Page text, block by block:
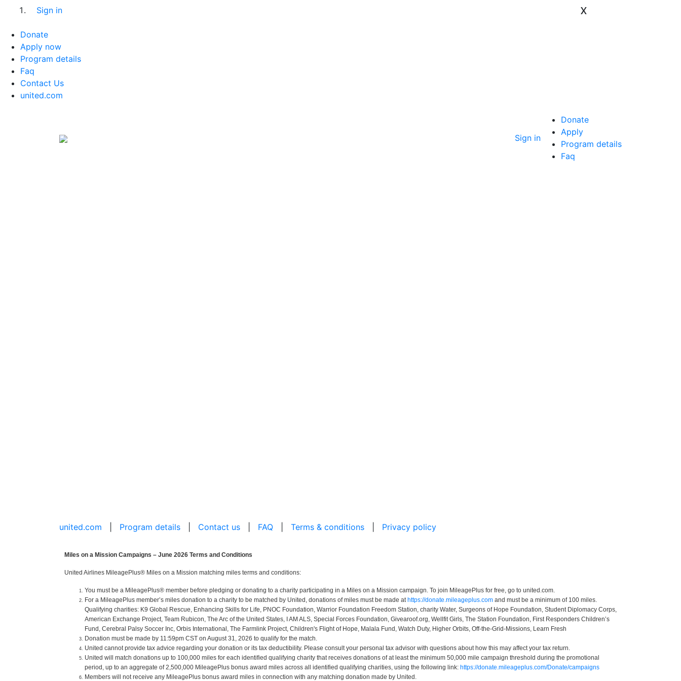
Sign in x
Donate
Apply now
Program details
Faq
Contact Us
united.com
Sign in
Donate
Apply
Program details
Faq
united.com Program details Contact us FAQ Terms & conditions Privacy policy
Miles on a Mission Campaigns – June 2026 Terms and Conditions
United Airlines MileagePlus® Miles on a Mission matching miles terms and conditions:
You must be a MileagePlus® member before pledging or donating to a charity participating in a Miles on a Mission campaign. To join MileagePlus for free, go to united.com.
For a MileagePlus member’s miles donation to a charity to be matched by United, donations of miles must be made at https://donate.mileageplus.com and must be a minimum of 100 miles.
Qualifying charities: K9 Global Rescue, Enhancing Skills for Life, PNOC Foundation, Warrior Foundation Freedom Station, charity Water, Surgeons of Hope Foundation, Student Diplomacy Corps,
American Exchange Project, Team Rubicon, The Arc of the United States, I AM ALS, Special Forces Foundation, Givearoof.org, Wellfit Girls, The Station Foundation, First Responders Children’s
Fund, Cerebral Palsy Soccer Inc, Orbis International, The Farmlink Project, Children's Flight of Hope, Malala Fund, Watch Duty, Higher Orbits, Off-the-Grid-Missions, Learn Fresh
Donation must be made by 11:59pm CST on August 31, 2026 to qualify for the match.
United cannot provide tax advice regarding your donation or its tax deductibility. Please consult your personal tax advisor with questions about how this may affect your tax return.
United will match donations up to 100,000 miles for each identified qualifying charity that receives donations of at least the minimum 50,000 mile campaign threshold during the promotional
period, up to an aggregate of 2,500,000 MileagePlus bonus award miles across all identified qualifying charities, using the following link: https://donate.mileageplus.com/Donate/campaigns
Members will not receive any MileagePlus bonus award miles in connection with any matching donation made by United.